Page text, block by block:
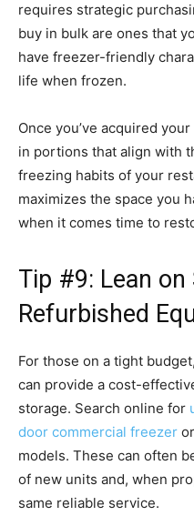
requires strategic
buy in bulk are ones that
have freezer-friendly
life when frozen.
Once you’ve acquired
in portions that align with
freezing habits of your
maximizes the space you
when it comes time to
Tip #9: Lean on
Refurbished
For those on a tight
can provide a cost-
storage. Search online for
door commercial freezer
models. These can often
of new units and, when
same reliable service.